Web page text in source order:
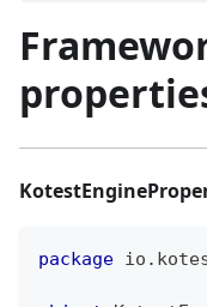
package io .